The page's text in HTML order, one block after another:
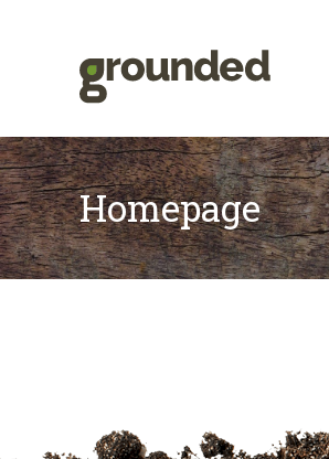
Homepage